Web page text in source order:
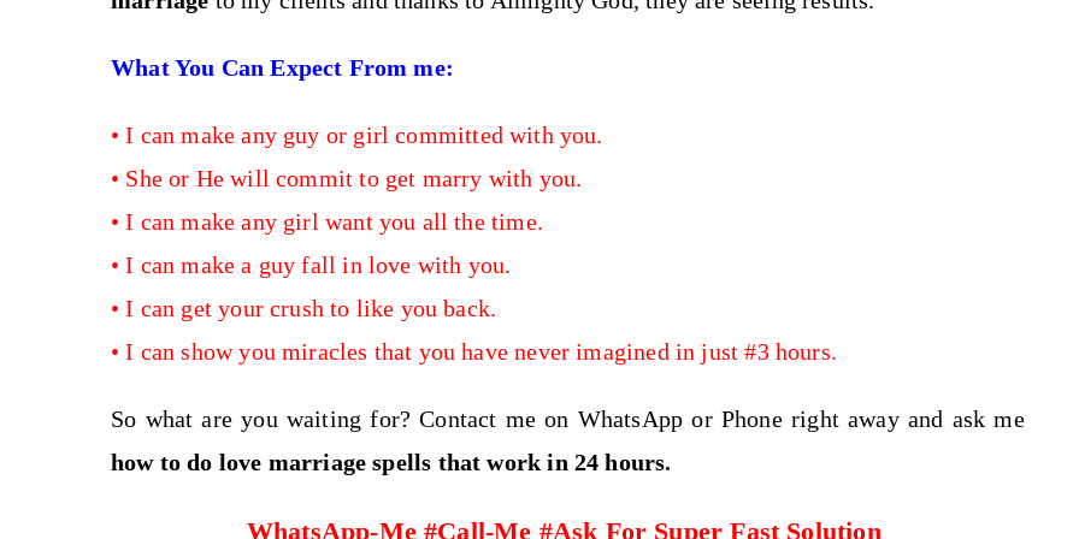
What You Can Expect From me:
•I can make any guy or girl committed with you.
• She or He will commit to get marry with you.
•I can make any girl want you all the time.
•I can make a guy fall in love with you.
•I can get your crush to like you back.
•I can show you miracles that you have never imagined in just #3 hours.
So what are you waiting for? Contact me on WhatsApp or Phone right away and ask me
how to do love marriage spells that work in 24 hours.
WhatsApp-Me #Call-Me #Ask For Super Fast Solution